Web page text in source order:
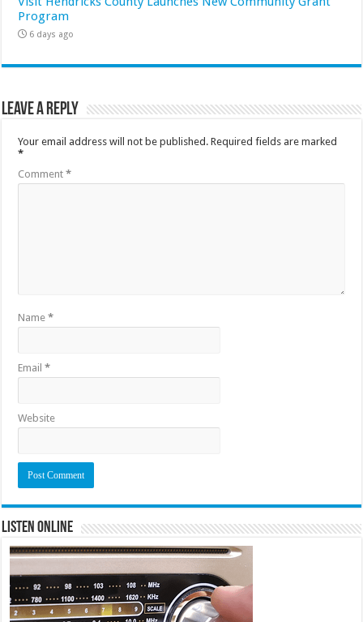
Program
6 days ago
Leave a Reply
Your email address will not be published. Required fields are marked
*
Comment*
Name*
Email*
Website
Listen Online